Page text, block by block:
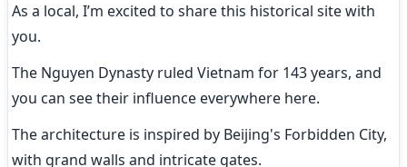
As a local, I’m excited to share this historical site with
you.
The Nguyen Dynasty ruled Vietnam for 143 years, and
you can see their influence everywhere here.
The architecture is inspired by Beijing's Forbidden City,
with grand walls and intricate gates.